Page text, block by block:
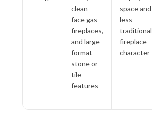
clean-
face gas
fireplaces,
and large-
format
stone or
tile
features
space and
less
traditional
fireplace
character